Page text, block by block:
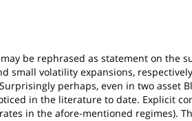
be rephrased as statement on the
small volatility expansions,
perhaps, even in two asset
in the literature to date. Explicit
in the afore-mentioned regimes).